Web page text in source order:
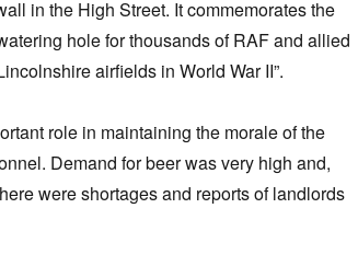
in the High Street. It commemorates the
hole for thousands of RAF and allied
airfields in World War II”.
role in maintaining the morale of the
Demand for beer was very high and,
were shortages and reports of landlords